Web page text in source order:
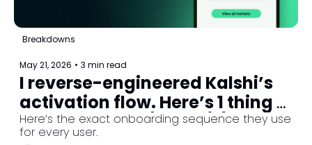
Breakdowns
May 21, 2026 • 3 min read
I reverse-engineered Kalshi’s
activation flow. Here’s 1 thing
they never do. (Part 2/3)
Here’s the exact onboarding sequence they use
for every user.